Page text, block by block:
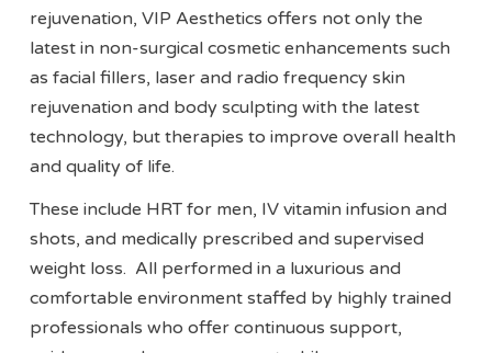
rejuvenation, VIP Aesthetics offers not only the
latest in non-surgical cosmetic enhancements such
as facial fillers, laser and radio frequency skin
rejuvenation and body sculpting with the latest
technology, but therapies to improve overall health
and quality of life.
These include HRT for men, IV vitamin infusion and
shots, and medically prescribed and supervised
weight loss. All performed in a luxurious and
comfortable environment staffed by highly trained
professionals who offer continuous support,